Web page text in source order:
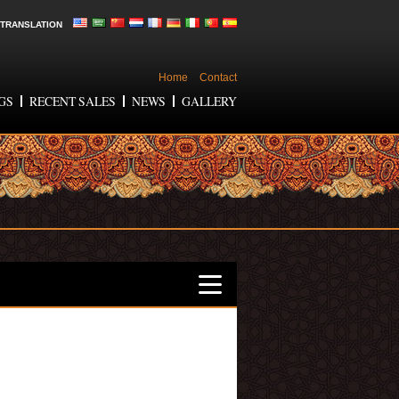
TRANSLATION
Home Contact
RECENT SALES NEWS GALLERY